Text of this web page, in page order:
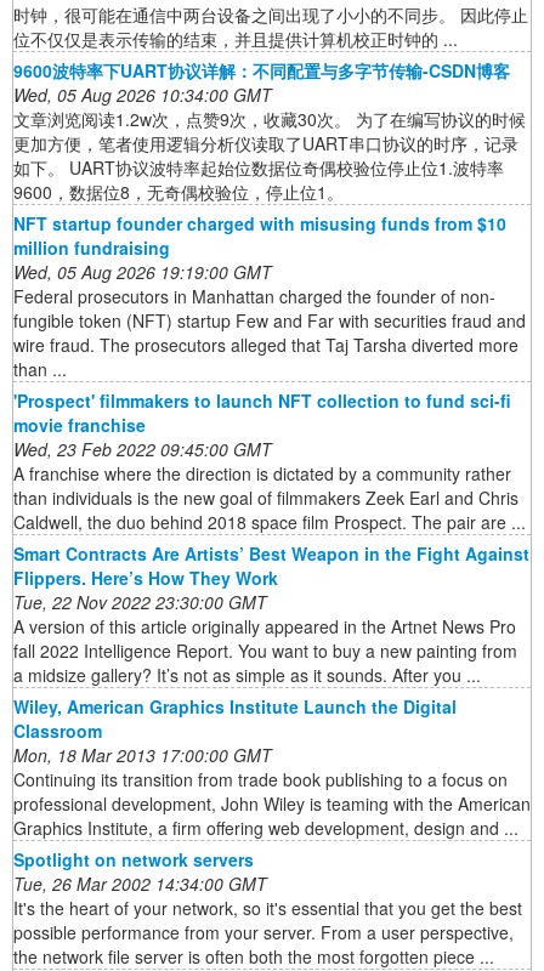
时钟，很可能在通信中两台设备之间出现了小小的不同步。 因此停止
位不仅仅是表示传输的结束，并且提供计算机校正时钟的 ...
9600波特率下UART协议详解：不同配置与多字节传输-CSDN博客
Wed, 05 Aug 2026 10:34:00 GMT
文章浏览阅读1.2w次，点赞9次，收藏30次。 为了在编写协议的时候
更加方便，笔者使用逻辑分析仪读取了UART串口协议的时序，记录
如下。 UART协议波特率起始位数据位奇偶校验位停止位1.波特率
9600，数据位8，无奇偶校验位，停止位1。
NFT startup founder charged with misusing funds from $10
million fundraising
Wed, 05 Aug 2026 19:19:00 GMT
Federal prosecutors in Manhattan charged the founder of non-
fungible token (NFT) startup Few and Far with securities fraud and
wire fraud. The prosecutors alleged that Taj Tarsha diverted more
than ...
'Prospect' filmmakers to launch NFT collection to fund sci-fi
movie franchise
Wed, 23 Feb 2022 09:45:00 GMT
A franchise where the direction is dictated by a community rather
than individuals is the new goal of filmmakers Zeek Earl and Chris
Caldwell, the duo behind 2018 space film Prospect. The pair are ...
Smart Contracts Are Artists’ Best Weapon in the Fight Against
Flippers. Here’s How They Work
Tue, 22 Nov 2022 23:30:00 GMT
A version of this article originally appeared in the Artnet News Pro
fall 2022 Intelligence Report. You want to buy a new painting from
a midsize gallery? It’s not as simple as it sounds. After you ...
Wiley, American Graphics Institute Launch the Digital
Classroom
Mon, 18 Mar 2013 17:00:00 GMT
Continuing its transition from trade book publishing to a focus on
professional development, John Wiley is teaming with the American
Graphics Institute, a firm offering web development, design and ...
Spotlight on network servers
Tue, 26 Mar 2002 14:34:00 GMT
It's the heart of your network, so it's essential that you get the best
possible performance from your server. From a user perspective,
the network file server is often both the most forgotten piece ...